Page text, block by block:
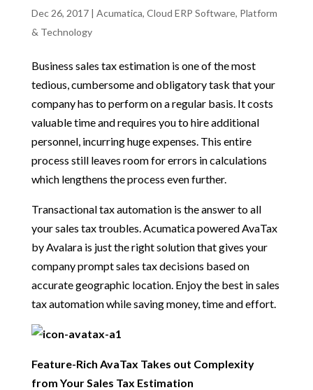
Dec 26, 2017| Acumatica, Cloud ERP Software, Platform
& Technology
Business sales tax estimation is one of the most
tedious, cumbersome and obligatory task that your
company has to perform on a regular basis. It costs
valuable time and requires you to hire additional
personnel, incurring huge expenses. This entire
process still leaves room for errors in calculations
which lengthens the process even further.
Transactional tax automation is the answer to all
your sales tax troubles. Acumatica powered AvaTax
by Avalara is just the right solution that gives your
company prompt sales tax decisions based on
accurate geographic location. Enjoy the best in sales
tax automation while saving money, time and effort.
Feature-Rich AvaTax Takes out Complexity
from Your Sales Tax Estimation